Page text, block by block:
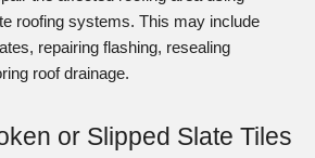
roofing systems. This may include
repairing flashing, resealing
roof drainage.
or Slipped Slate Tiles